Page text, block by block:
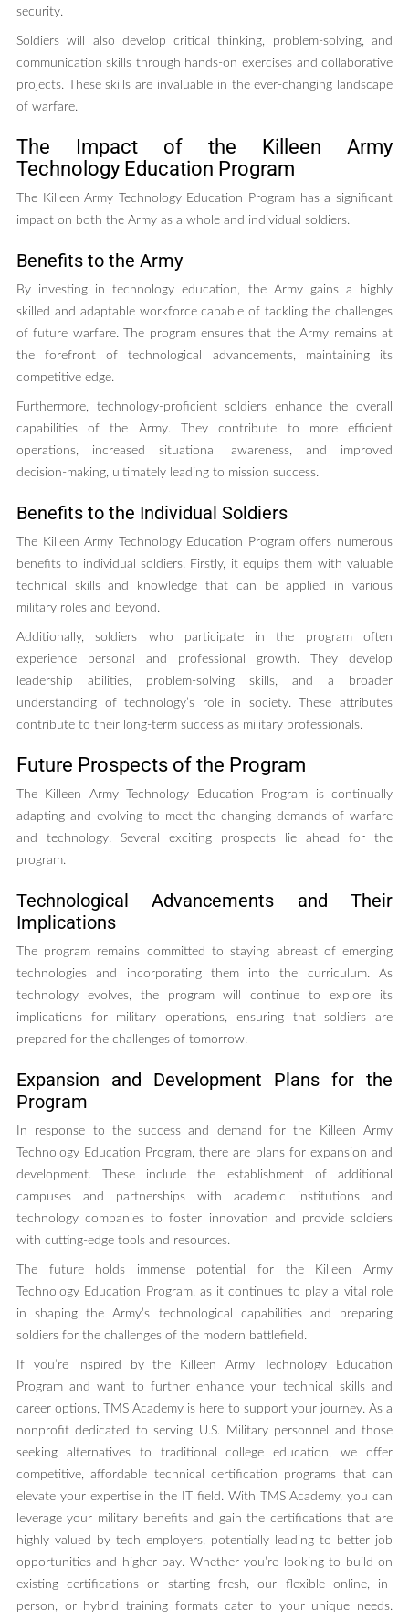
security.
Soldiers will also develop critical thinking, problem-solving, and
communication skills through hands-on exercises and collaborative
projects. These skills are invaluable in the ever-changing landscape
of warfare.
The Impact of the Killeen Army
Technology Education Program
The Killeen Army Technology Education Program has a significant
impact on both the Army as a whole and individual soldiers.
Benefits to the Army
By investing in technology education, the Army gains a highly
skilled and adaptable workforce capable of tackling the challenges
of future warfare. The program ensures that the Army remains at
the forefront of technological advancements, maintaining its
competitive edge.
Furthermore, technology-proficient soldiers enhance the overall
capabilities of the Army. They contribute to more efficient
operations, increased situational awareness, and improved
decision-making, ultimately leading to mission success.
Benefits to the Individual Soldiers
The Killeen Army Technology Education Program offers numerous
benefits to individual soldiers. Firstly, it equips them with valuable
technical skills and knowledge that can be applied in various
military roles and beyond.
Additionally, soldiers who participate in the program often
experience personal and professional growth. They develop
leadership abilities, problem-solving skills, and a broader
understanding of technology’s role in society. These attributes
contribute to their long-term success as military professionals.
Future Prospects of the Program
The Killeen Army Technology Education Program is continually
adapting and evolving to meet the changing demands of warfare
and technology. Several exciting prospects lie ahead for the
program.
Technological Advancements and Their
Implications
The program remains committed to staying abreast of emerging
technologies and incorporating them into the curriculum. As
technology evolves, the program will continue to explore its
implications for military operations, ensuring that soldiers are
prepared for the challenges of tomorrow.
Expansion and Development Plans for the
Program
In response to the success and demand for the Killeen Army
Technology Education Program, there are plans for expansion and
development. These include the establishment of additional
campuses and partnerships with academic institutions and
technology companies to foster innovation and provide soldiers
with cutting-edge tools and resources.
The future holds immense potential for the Killeen Army
Technology Education Program, as it continues to play a vital role
in shaping the Army’s technological capabilities and preparing
soldiers for the challenges of the modern battlefield.
If you’re inspired by the Killeen Army Technology Education
Program and want to further enhance your technical skills and
career options, TMS Academy is here to support your journey. As a
nonprofit dedicated to serving U.S. Military personnel and those
seeking alternatives to traditional college education, we offer
competitive, affordable technical certification programs that can
elevate your expertise in the IT field. With TMS Academy, you can
leverage your military benefits and gain the certifications that are
highly valued by tech employers, potentially leading to better job
opportunities and higher pay. Whether you’re looking to build on
existing certifications or starting fresh, our flexible online, in-
person, or hybrid training formats cater to your unique needs.